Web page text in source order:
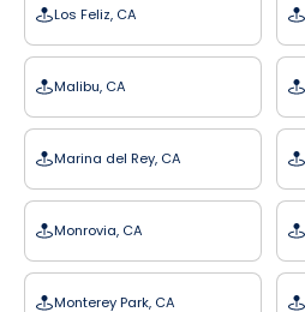
Los Feliz, CA
Malibu, CA
Marina del Rey, CA
Monrovia, CA
Monterey Park, CA